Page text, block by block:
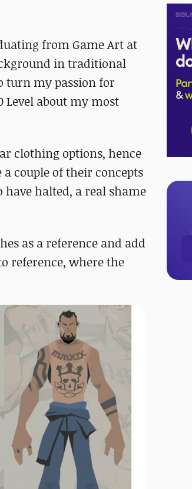
from Game Art at
in traditional
turn my passion for
Level about my most
clothing options, hence
couple of their concepts
halted, a real shame
as a reference and add
reference, where the